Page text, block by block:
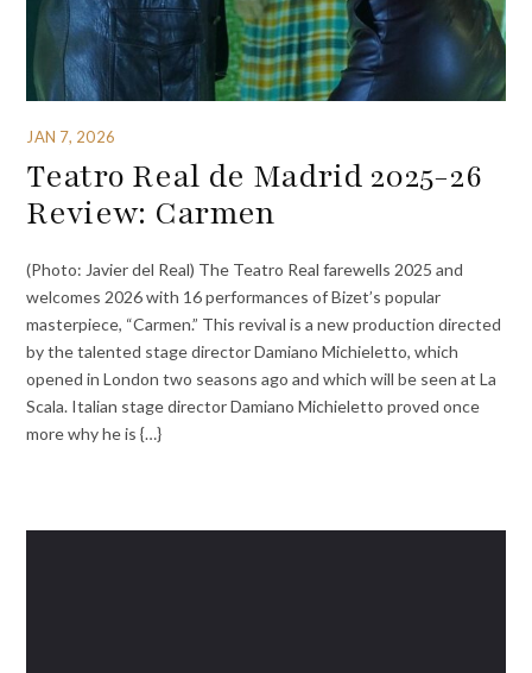
JAN 7, 2026
Teatro Real de Madrid 2025-26
Review: Carmen
(Photo: Javier del Real) The Teatro Real farewells 2025 and
welcomes 2026 with 16 performances of Bizet’s popular
masterpiece, “Carmen.” This revival is a new production directed
by the talented stage director Damiano Michieletto, which
opened in London two seasons ago and which will be seen at La
Scala. Italian stage director Damiano Michieletto proved once
more why he is {…}